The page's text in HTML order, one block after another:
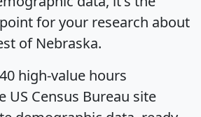
for your research about
of Nebraska.
high-value hours
US Census Bureau site